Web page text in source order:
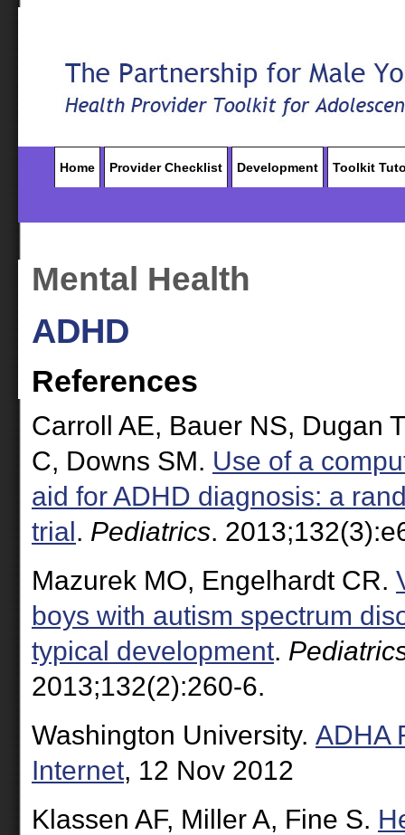
Home Provider Checklist Development Toolkit
Mental Health
ADHD
References
Carroll AE, Bauer NS, Dugan
C, Downs SM. Use of a
aid for ADHD diagnosis: a
trial. Pediatrics.
Mazurek MO, Engelhardt CR.
boys with autism spectrum
typical development.
2013;132(2):260-6.
Washington University. ADHA
Internet, 12 Nov 2012
Klassen AF, Miller A, Fine S.